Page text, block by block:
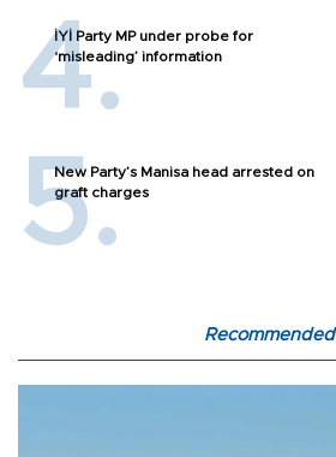
İYİ Party MP under probe for
‘misleading’ information
New Party’s Manisa head arrested on
graft charges
Recommended